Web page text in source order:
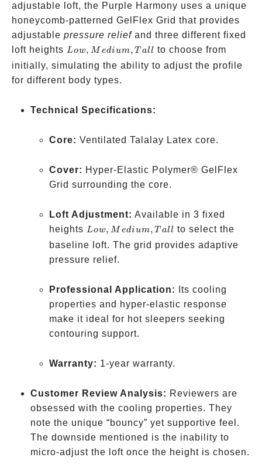
adjustable loft, the Purple Harmony uses a unique
honeycomb-patterned GelFlex Grid that provides
adjustable pressure reliefand three different fixed
loft heights Low,
Medium,
Tall
Low, M edium, Tall to choose from
initially, simulating the ability to adjust the profile
for different body types.
Technical Specifications:
Core: Ventilated Talalay Latex core.
Cover: Hyper-Elastic Polymer® GelFlex
Grid surrounding the core.
Loft Adjustment: Available in 3 fixed
heights Low,
Medium,
Tall
Low, M edium, Tall to select the
baseline loft. The grid provides adaptive
pressure relief.
Professional Application:
Its cooling
properties and hyper-elastic response
make it ideal for hot sleepers seeking
contouring support.
Warranty: 1-year warranty.
Customer Review Analysis: Reviewers are
obsessed with the cooling properties. They
note the unique “bouncy” yet supportive feel.
The downside mentioned is the inability to
micro-adjust the loft once the height is chosen.